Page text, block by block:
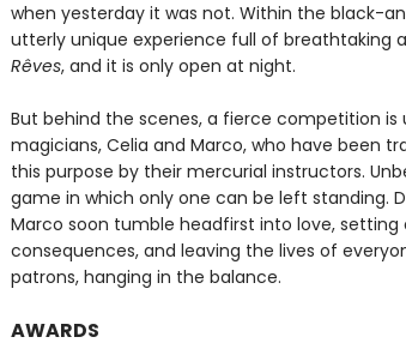
when yesterday it was not. Within the black-
utterly unique experience full of breathtaking
Rêves, and it is only open at night.
But behind the scenes, a fierce competition
magicians, Celia and Marco, who have been
this purpose by their mercurial instructors.
game in which only one can be left standing.
Marco soon tumble headfirst into love,
consequences, and leaving the lives of
patrons, hanging in the balance.
AWARDS